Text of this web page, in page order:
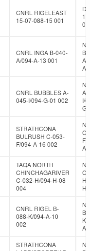
CNRL RIGELEAST
15-07-088-15 001
CNRL INGA B-040-
A/094-A-13 001
B-
A/
A-
CNRL BUBBLES A-
045-I/094-G-01 002
A-
I/
STRATHCONA
BULRUSH C-053-
F/094-A-16 002
C-
F/
A-
TAQA NORTH
CHINCHAGARIVER
C-032-H/094-H-08
004
C-
H/
CNRL RIGEL B-
088-K/094-A-10
002
B-
K/
A-
STRATHCONA